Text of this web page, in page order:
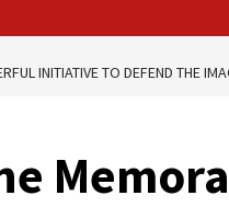
INITIATIVE TO DEFEND THE